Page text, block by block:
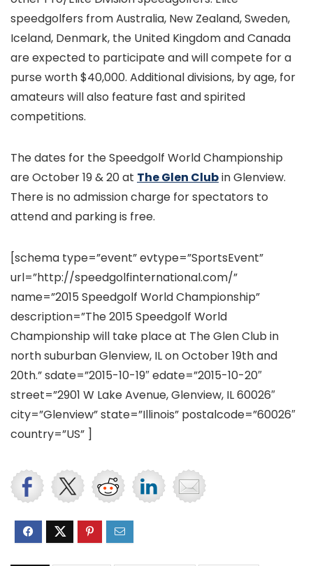
speedgolfers from Australia, New Zealand, Sweden,
Iceland, Denmark, the United Kingdom and Canada
are expected to participate and will compete for a
purse worth $40,000. Additional divisions, by age, for
amateurs will also feature fast and spirited
competitions.
The dates for the Speedgolf World Championship
are October 19 & 20 at The Glen Clubin Glenview.
There is no admission charge for spectators to
attend and parking is free.
[schema type=”event” evtype=”SportsEvent”
url=”http://speedgolfinternational.com/”
name=”2015 Speedgolf World Championship”
description=”The 2015 Speedgolf World
Championship will take place at The Glen Club in
north suburban Glenview, IL on October 19th and
20th.” sdate=”2015-10-19″ edate=”2015-10-20″
street=”2901 W Lake Avenue, Glenview, IL 60026″
city=”Glenview” state=”Illinois” postalcode=”60026″
country=”US” ]